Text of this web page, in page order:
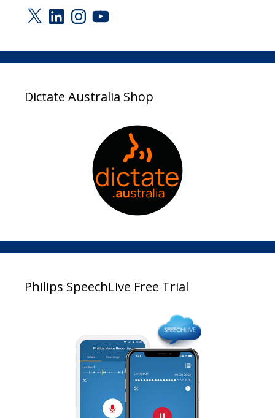
X LinkedInInstagram
YouTube
Dictate Australia Shop
Philips SpeechLive Free Trial